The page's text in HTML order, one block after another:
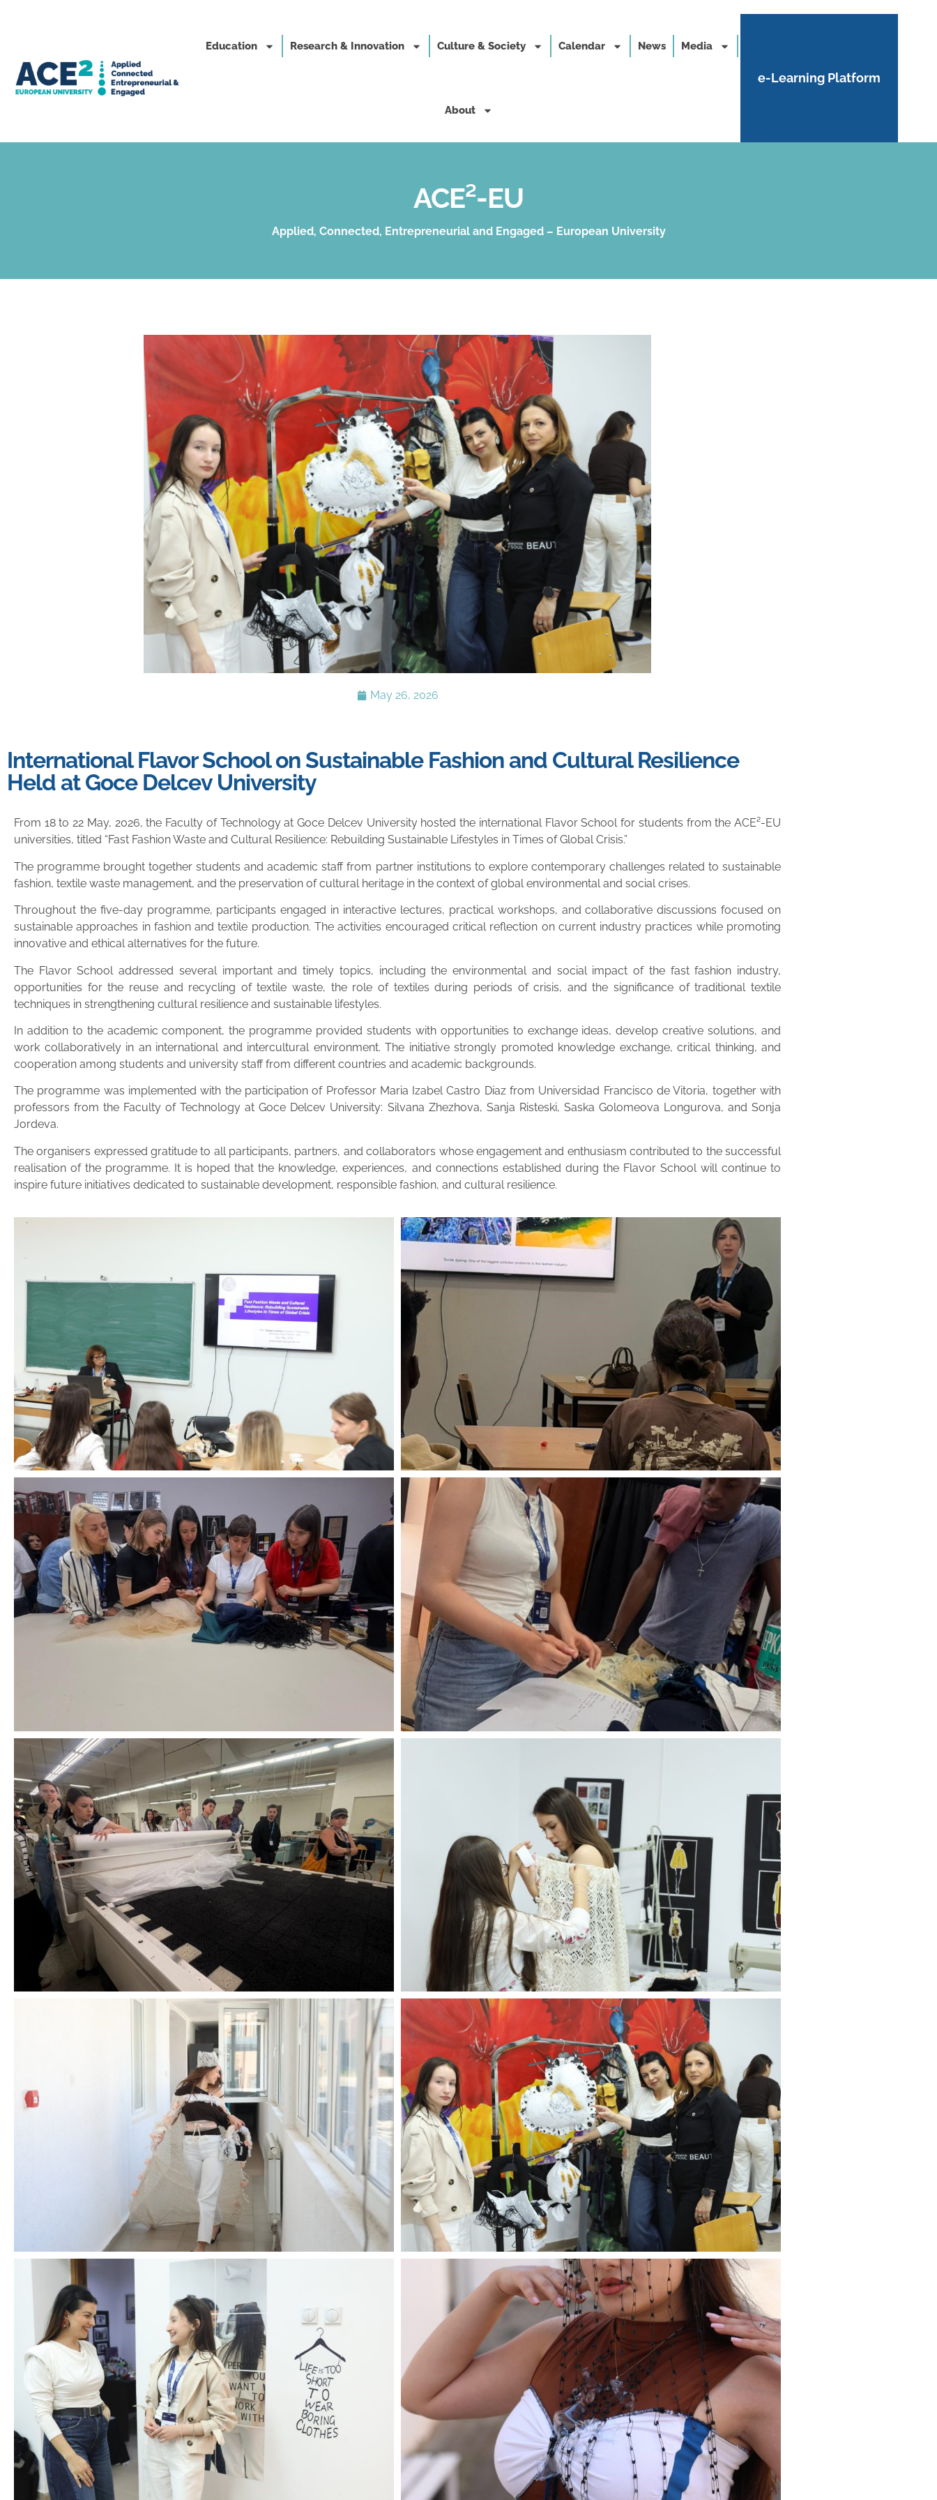
Education Research & Innovation Culture & Society Calendar News Media
About
e-Learning Platform
ACE²-EU
Applied, Connected, Entrepreneurial and Engaged – European University
May 26, 2026
International Flavor School on Sustainable Fashion and Cultural Resilience
Held at Goce Delcev University
From 18 to 22 May, 2026, the Faculty of Technology at Goce Delcev University hosted the international Flavor School for students from the ACE²-EU
universities, titled “Fast Fashion Waste and Cultural Resilience: Rebuilding Sustainable Lifestyles in Times of Global Crisis.”
The programme brought together students and academic staff from partner institutions to explore contemporary challenges related to sustainable
fashion, textile waste management, and the preservation of cultural heritage in the context of global environmental and social crises.
Throughout the five-day programme, participants engaged in interactive lectures, practical workshops, and collaborative discussions focused on
sustainable approaches in fashion and textile production. The activities encouraged critical reflection on current industry practices while promoting
innovative and ethical alternatives for the future.
The Flavor School addressed several important and timely topics, including the environmental and social impact of the fast fashion industry,
opportunities for the reuse and recycling of textile waste, the role of textiles during periods of crisis, and the significance of traditional textile
techniques in strengthening cultural resilience and sustainable lifestyles.
In addition to the academic component, the programme provided students with opportunities to exchange ideas, develop creative solutions, and
work collaboratively in an international and intercultural environment. The initiative strongly promoted knowledge exchange, critical thinking, and
cooperation among students and university staff from different countries and academic backgrounds.
The programme was implemented with the participation of Professor Maria Izabel Castro Diaz from Universidad Francisco de Vitoria, together with
professors from the Faculty of Technology at Goce Delcev University: Silvana Zhezhova, Sanja Risteski, Saska Golomeova Longurova, and Sonja
Jordeva.
The organisers expressed gratitude to all participants, partners, and collaborators whose engagement and enthusiasm contributed to the successful
realisation of the programme. It is hoped that the knowledge, experiences, and connections established during the Flavor School will continue to
inspire future initiatives dedicated to sustainable development, responsible fashion, and cultural resilience.